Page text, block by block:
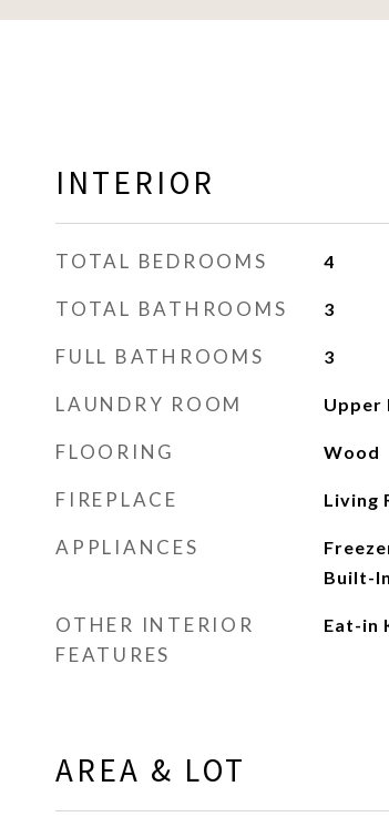
INTERIOR
TOTAL BEDROOMS 4
TOTAL BATHROOMS 3
FULL BATHROOMS 3
LAUNDRY ROOM Upper
FLOORING Wood
FIREPLACE Living
APPLIANCES
Built-
OTHER INTERIOR
FEATURES
Eat-in
AREA & LOT